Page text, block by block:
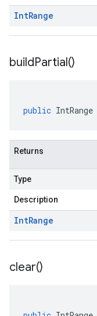
IntRange
buildPartial()
public IntRange
Returns
Type
Description
IntRange
clear()